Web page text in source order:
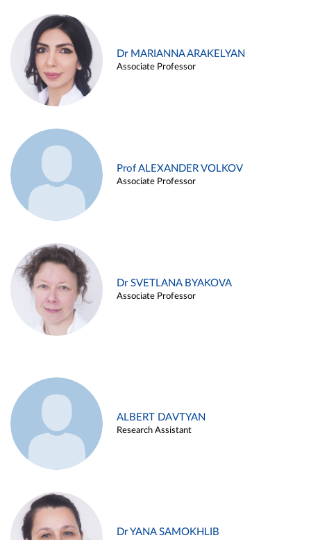
Dr MARIANNA ARAKELYAN
Associate Professor
Prof ALEXANDER VOLKOV
Associate Professor
Dr SVETLANA BYAKOVA
Associate Professor
ALBERT DAVTYAN
Research Assistant
Dr YANA SAMOKHLIB